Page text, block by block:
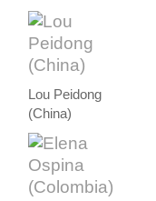
Lou Peidong
(China)